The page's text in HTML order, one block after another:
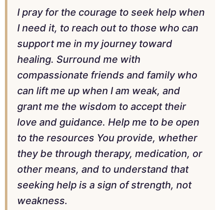
I pray for the courage to seek help when
I need it, to reach out to those who can
support me in my journey toward
healing. Surround me with
compassionate friends and family who
can lift me up when I am weak, and
grant me the wisdom to accept their
love and guidance. Help me to be open
to the resources You provide, whether
they be through therapy, medication, or
other means, and to understand that
seeking help is a sign of strength, not
weakness.